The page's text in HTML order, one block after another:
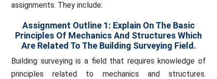
assignments. They include:
Assignment Outline 1: Explain On The Basic
Principles Of Mechanics And Structures Which
Are Related To The Building Surveying Field.
Building surveying is a field that requires knowledge of
principles related to mechanics and structures.